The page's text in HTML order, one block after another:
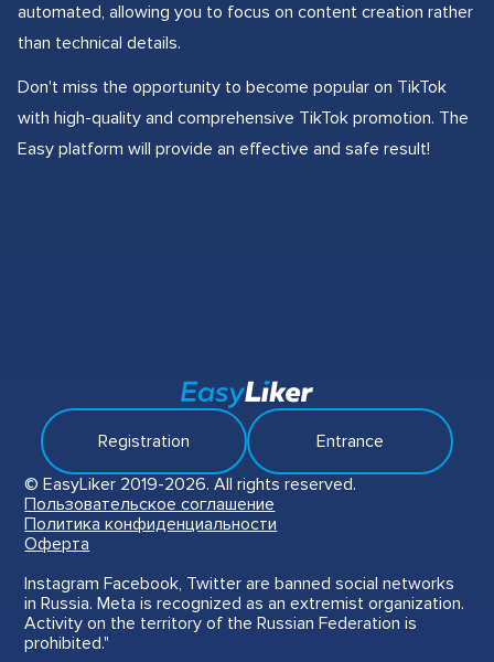
automated, allowing you to focus on content creation rather
than technical details.
Don't miss the opportunity to become popular on TikTok
with high-quality and comprehensive TikTok promotion. The
Easy platform will provide an effective and safe result!
Registration
Entrance
© EasyLiker 2019-2026. All rights reserved.
Пользовательское соглашение
Политика конфиденциальности
Оферта
Instagram Facebook, Twitter are banned social networks
in Russia. Meta is recognized as an extremist organization.
Activity on the territory of the Russian Federation is
prohibited."